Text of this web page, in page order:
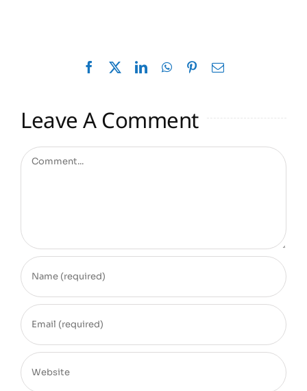
Facebook LinkedInWhatsApp
PinterestEmail
Leave A Comment
Comment